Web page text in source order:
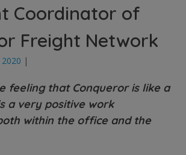
Coordinator of
Freight Network
2020 |
feeling that Conqueror is like a
a very positive work
within the office and the